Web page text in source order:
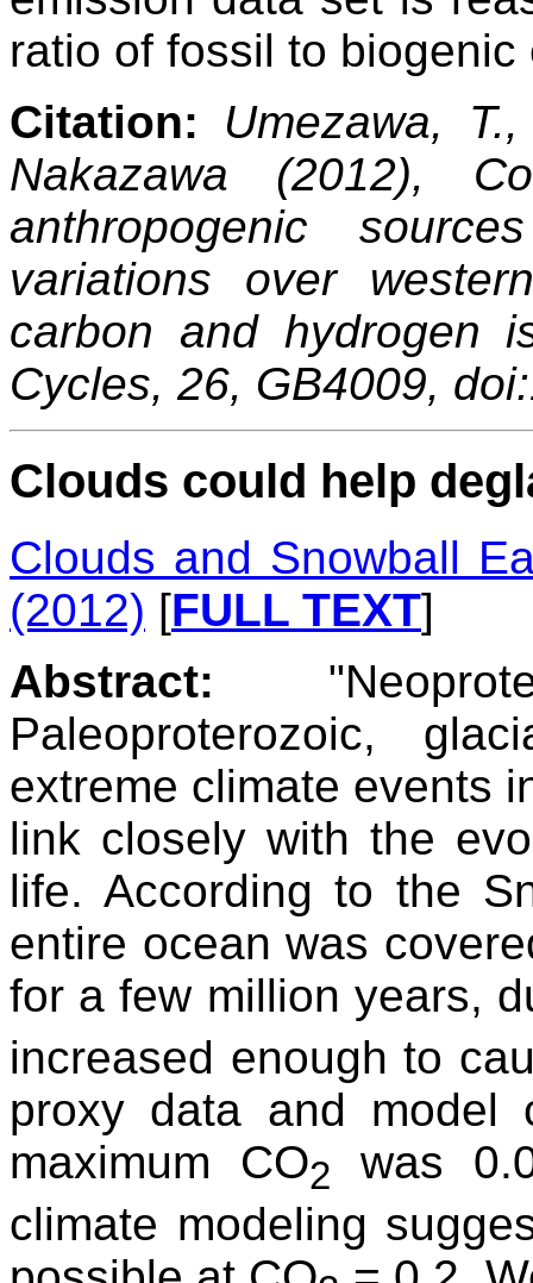
ratio of fossil to biogenic
Citation:
Umezawa,
Nakazawa (2012),
anthropogenic
variations over
carbon and hydrogen
Cycles, 26, GB4009,
Clouds could help
Clouds and Snowball
(2012) [FULL TEXT]
Abstract:
Paleoproterozoic,
extreme climate events
link closely with the
life. According to the
entire ocean was
for a few million years,
increased enough to
proxy data and model
maximum CO2
was
climate modeling